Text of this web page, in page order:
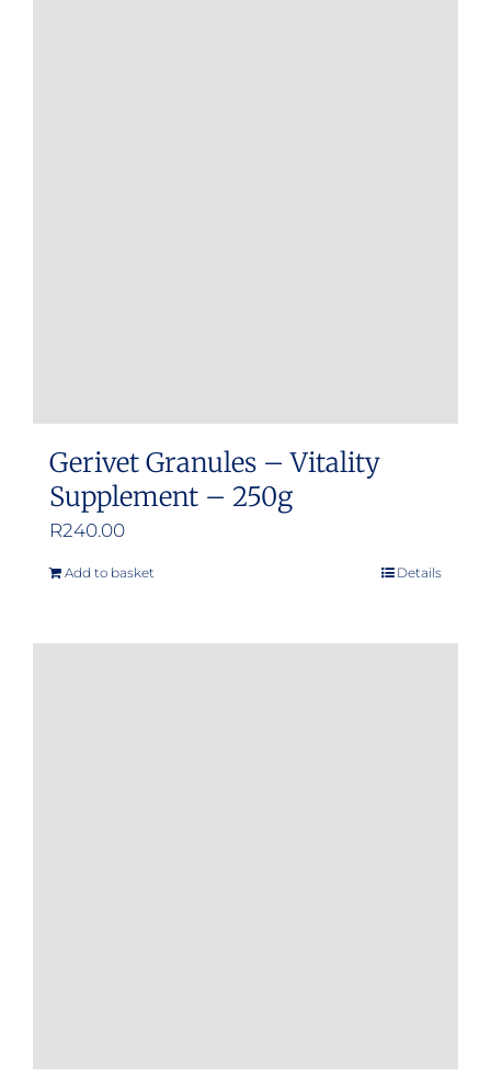
Gerivet Granules – Vitality
Supplement – 250g
R240.00
Add to basket Details